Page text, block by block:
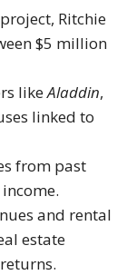
Ritchie
$5 million
likeAladdin,
linked to
from past
and rental
estate